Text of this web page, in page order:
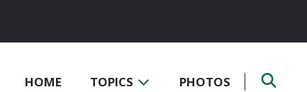
HOME TOPICS PHOTOS